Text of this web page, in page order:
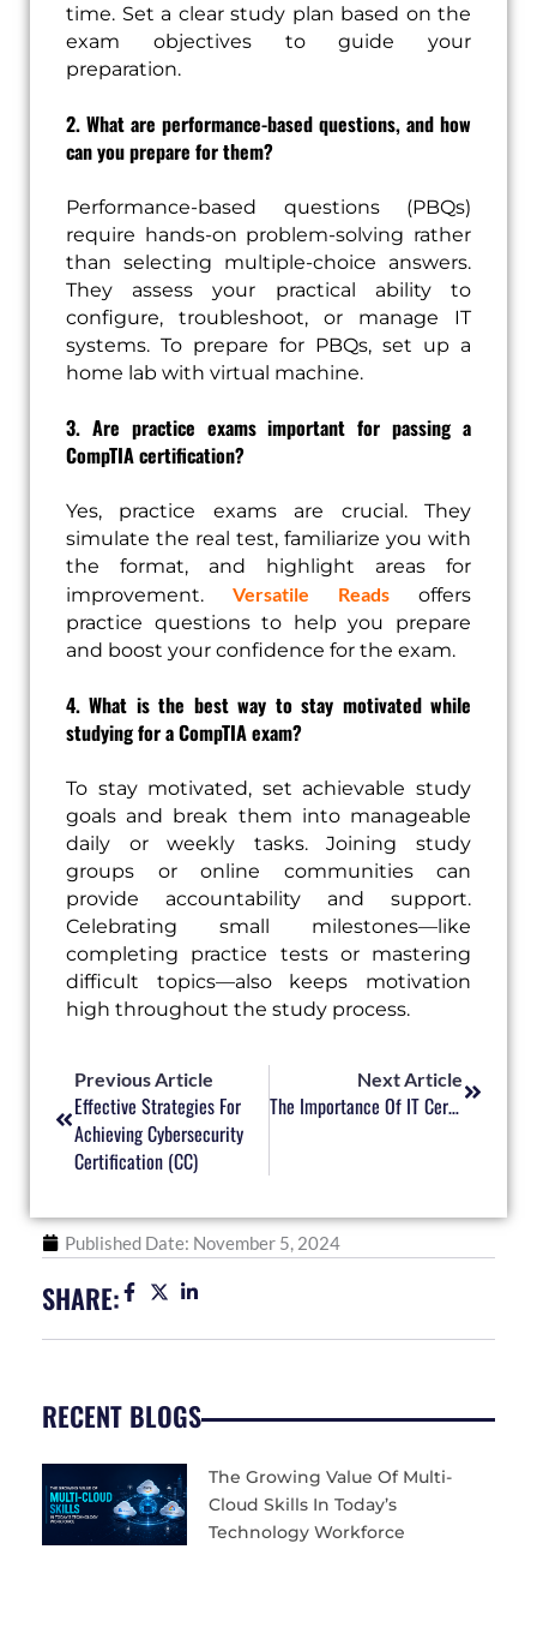
time. Set a clear study plan based on the
exam objectives to guide your
preparation.
2. What are performance-based questions, and how
can you prepare for them?
Performance-based questions (PBQs)
require hands-on problem-solving rather
than selecting multiple-choice answers.
They assess your practical ability to
configure, troubleshoot, or manage IT
systems. To prepare for PBQs, set up a
home lab with virtual machine.
3. Are practice exams important for passing a
CompTIA certification?
Yes, practice exams are crucial. They
simulate the real test, familiarize you with
the format, and highlight areas for
improvement.Versatile Readsoffers
practice questions to help you prepare
and boost your confidence for the exam.
4. What is the best way to stay motivated while
studying for a CompTIA exam?
To stay motivated, set achievable study
goals and break them into manageable
daily or weekly tasks. Joining study
groups or online communities can
provide accountability and support.
Celebrating small milestones—like
completing practice tests or mastering
difficult topics—also keeps motivation
high throughout the study process.
Previous Article
Effective Strategies For
Achieving Cybersecurity
Certification (CC)
Next Article
The Importance Of IT Certifications In Enhancing Career Opportunities
Published Date: November 5, 2024
SHARE:
RECENT BLOGS
The Growing Value Of Multi-
Cloud Skills In Today’s
Technology Workforce